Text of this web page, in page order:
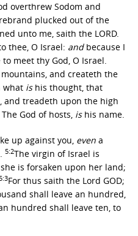
overthrew Sodom and
plucked out of the
unto me, saith the LORD.
thee, O Israel: andbecause I
meet thy God, O Israel.
and createth the
what ishis thought, that
and treadeth upon the high
God of hosts, ishis name.
up against you, even a
5:2The virgin of Israel is
is forsaken upon her land;
For thus saith the Lord GOD;
shall leave an hundred,
hundred shall leave ten, to